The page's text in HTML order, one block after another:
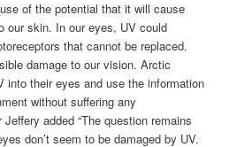
of the potential that it will cause
our skin. In our eyes, UV could
that cannot be replaced.
damage to our vision. Arctic
into their eyes and use the information
without suffering any
added “The question remains
don’t seem to be damaged by UV.